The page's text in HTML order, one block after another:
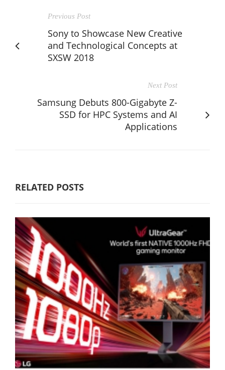
Previous Post
Sony to Showcase New Creative
and Technological Concepts at
SXSW 2018
Next Post
Samsung Debuts 800-Gigabyte Z-
SSD for HPC Systems and AI
Applications
RELATED POSTS